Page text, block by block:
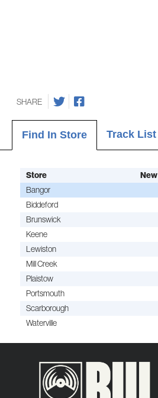
SHARE
Find In Store Track List
Store New
Bangor
Biddeford
Brunswick
Keene
Lewiston
Mill Creek
Plaistow
Portsmouth
Scarborough
Waterville